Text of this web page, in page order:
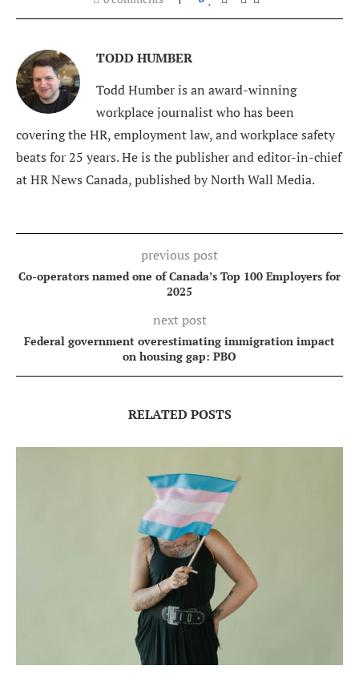
TODD HUMBER
Todd Humber is an award-winning
workplace journalist who has been
covering the HR, employment law, and workplace safety
beats for 25 years. He is the publisher and editor-in-chief
at HR News Canada, published by North Wall Media.
previous post
Co-operators named one of Canada’s Top 100 Employers for
2025
next post
Federal government overestimating immigration impact
on housing gap: PBO
RELATED POSTS